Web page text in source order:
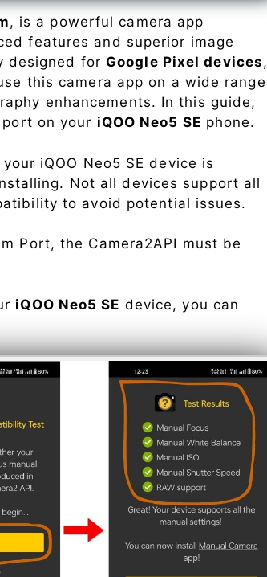
, is a powerful camera app
features and superior image
designed forGoogle Pixel devices,
this camera app on a wide range
enhancements. In this guide,
on your iQOO Neo5 SE phone.
iQOO Neo5 SE device is
Not all devices support all
to avoid potential issues.
Port, the Camera2API must be
iQOO Neo5 SE device, you can